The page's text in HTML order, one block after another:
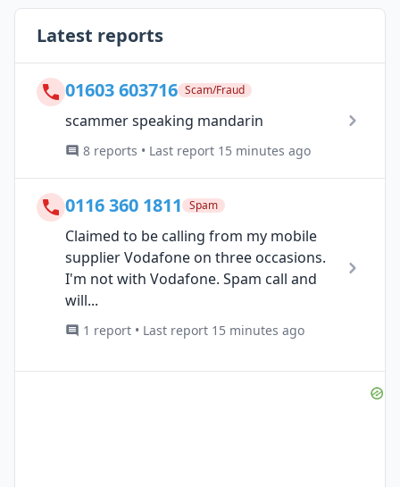
Latest reports
01603 603716 Scam/Fraud
scammer speaking mandarin
8 reports • Last report 15 minutes ago
0116 360 1811 Spam
Claimed to be calling from my mobile
supplier Vodafone on three occasions.
I'm not with Vodafone. Spam call and
will...
1 report • Last report 15 minutes ago